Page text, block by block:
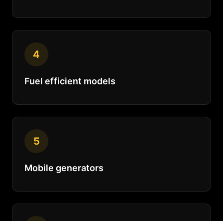
4
Fuel efficient models
5
Mobile generators